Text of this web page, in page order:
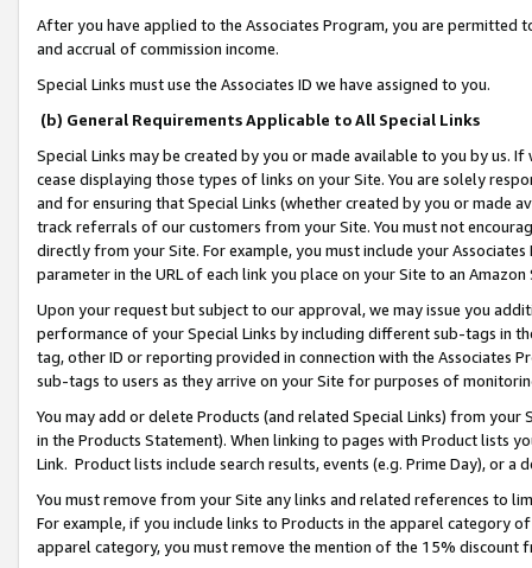
After you have applied to the Associates Program, you are permitted
and accrual of commission income.
Special Links must use the Associates ID we have assigned to you.
(b) General Requirements Applicable to All Special Links
Special Links may be created by you or made available to you by us.
cease displaying those types of links on your Site. You are solely
and for ensuring that Special Links (whether created by you or
track referrals of our customers from your Site. You must not
directly from your Site. For example, you must include your
parameter in the URL of each link you place on your Site to an
Upon your request but subject to our approval, we may issue you
performance of your Special Links by including different sub-tags in
tag, other ID or reporting provided in connection with the Associates
sub-tags to users as they arrive on your Site for purposes of
You may add or delete Products (and related Special Links) from
in the Products Statement). When linking to pages with Product lists
Link. Product lists include search results, events (e.g. Prime Day), or a
You must remove from your Site any links and related references to
For example, if you include links to Products in the apparel category
apparel category, you must remove the mention of the 15% discount